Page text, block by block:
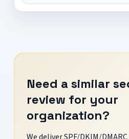
Need a similar
review for your
organization?